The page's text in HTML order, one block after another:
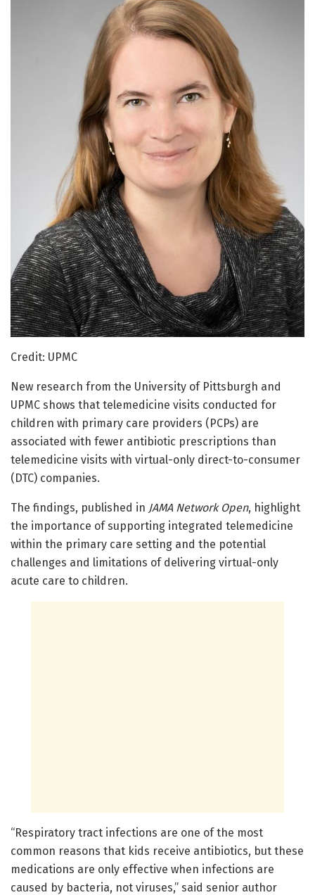
Credit: UPMC
New research from the University of Pittsburgh and
UPMC shows that telemedicine visits conducted for
children with primary care providers (PCPs) are
associated with fewer antibiotic prescriptions than
telemedicine visits with virtual-only direct-to-consumer
(DTC) companies.
The findings, published in JAMA Network Open, highlight
the importance of supporting integrated telemedicine
within the primary care setting and the potential
challenges and limitations of delivering virtual-only
acute care to children.
“Respiratory tract infections are one of the most
common reasons that kids receive antibiotics, but these
medications are only effective when infections are
caused by bacteria, not viruses,” said senior author